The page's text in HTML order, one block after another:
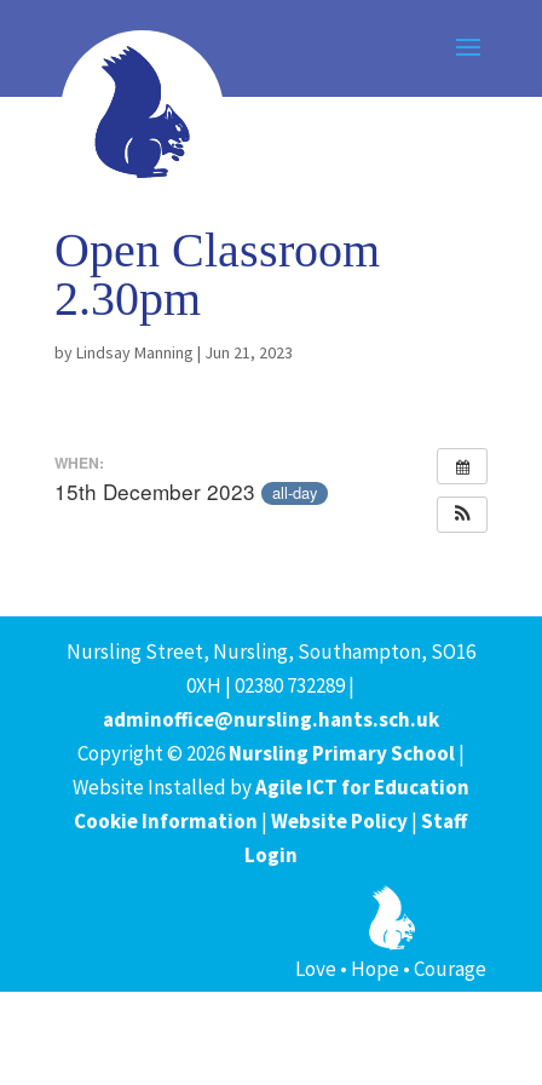
Open Classroom
2.30pm
byLindsay Manning | Jun 21, 2023
WHEN:
15th December 2023 all-day
Nursling Street, Nursling, Southampton, SO16
0XH | 02380 732289 |
adminoffice@nursling.hants.sch.uk
Copyright © 2026Nursling Primary School|
Website Installed byAgile ICT for Education
Cookie Information |Website Policy|Staff
Login
Love • Hope • Courage